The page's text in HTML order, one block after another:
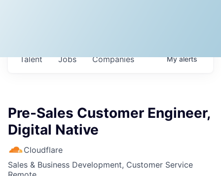
Jobs Companies
Talent Myalerts
Pre-Sales Customer Engineer,
Digital Native
Cloudflare
Sales & Business Development, Customer Service